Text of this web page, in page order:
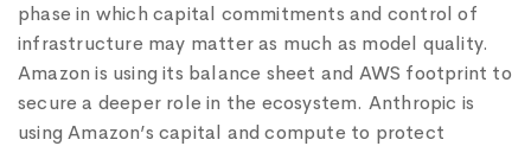
phase in which capital commitments and control of
infrastructure may matter as much as model quality.
Amazon is using its balance sheet and AWS footprint to
secure a deeper role in the ecosystem. Anthropic is
using Amazon’s capital and compute to protect